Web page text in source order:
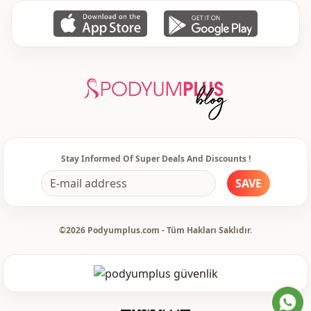
Stay Informed Of Super Deals And Discounts !
SAVE
©2026 Podyumplus.com - Tüm Hakları Saklıdır.